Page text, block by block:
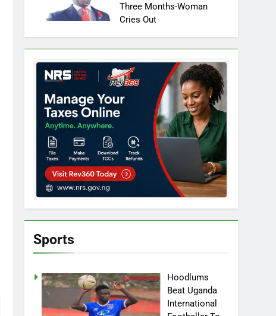
Three Months-Woman
Cries Out
Sports
Hoodlums
Beat Uganda
International